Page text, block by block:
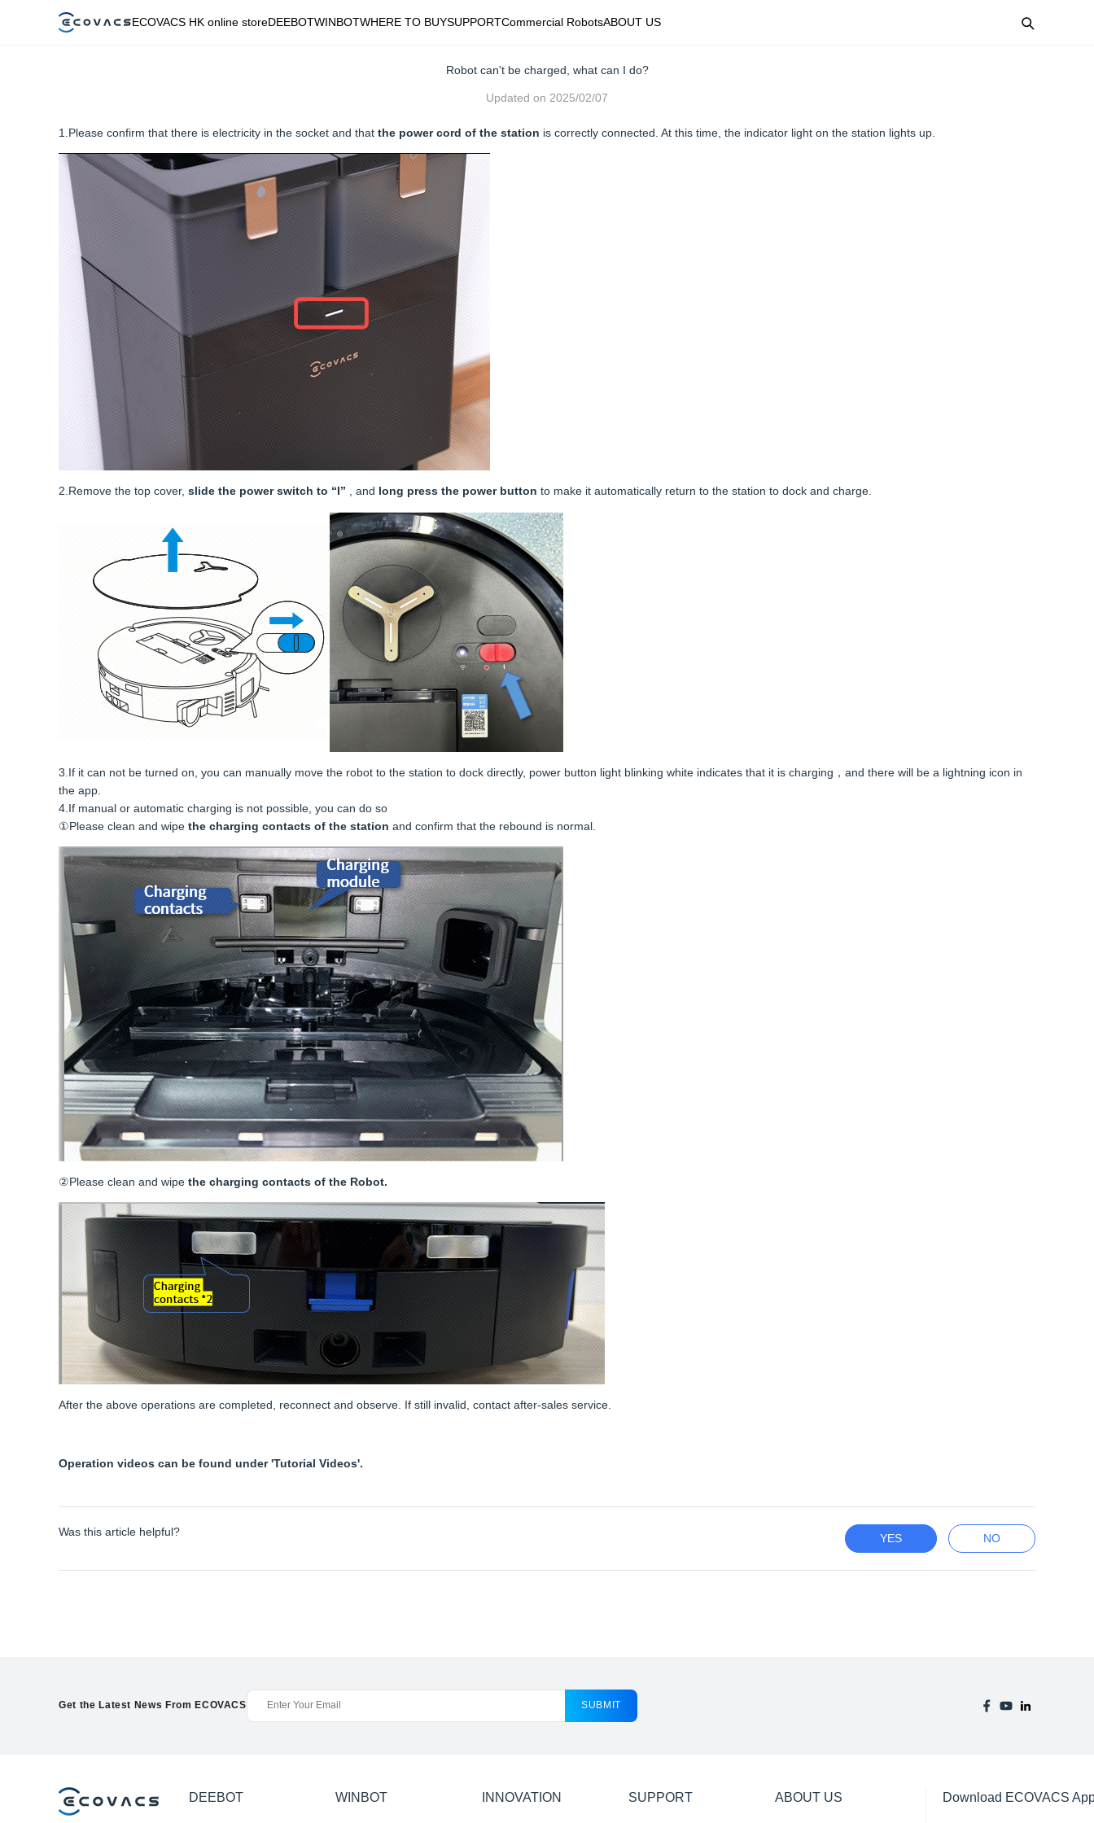
ECOVACS HK online storeDEEBOTWINBOTWHERE TO BUYSUPPORTCommercial RobotsABOUT US
Robot can't be charged, what can I do?
Updated on 2025/02/07
1.Please confirm that there is electricity in the socket and that the power cord of the station is correctly connected. At this time, the indicator light on the station lights up.
2.Remove the top cover, slide the power switch to “I” , and long press the power button to make it automatically return to the station to dock and charge.
3.If it can not be turned on, you can manually move the robot to the station to dock directly, power button light blinking white indicates that it is charging，and there will be a lightning icon in
the app.
4.If manual or automatic charging is not possible, you can do so
①Please clean and wipe the charging contacts of the station and confirm that the rebound is normal.
②Please clean and wipe the charging contacts of the Robot.
After the above operations are completed, reconnect and observe. If still invalid, contact after-sales service.
Operation videos can be found under 'Tutorial Videos'.
Was this article helpful?
YES NO
Get the Latest News From ECOVACS SUBMIT
DEEBOT WINBOT INNOVATION SUPPORT ABOUT US Download ECOVACS